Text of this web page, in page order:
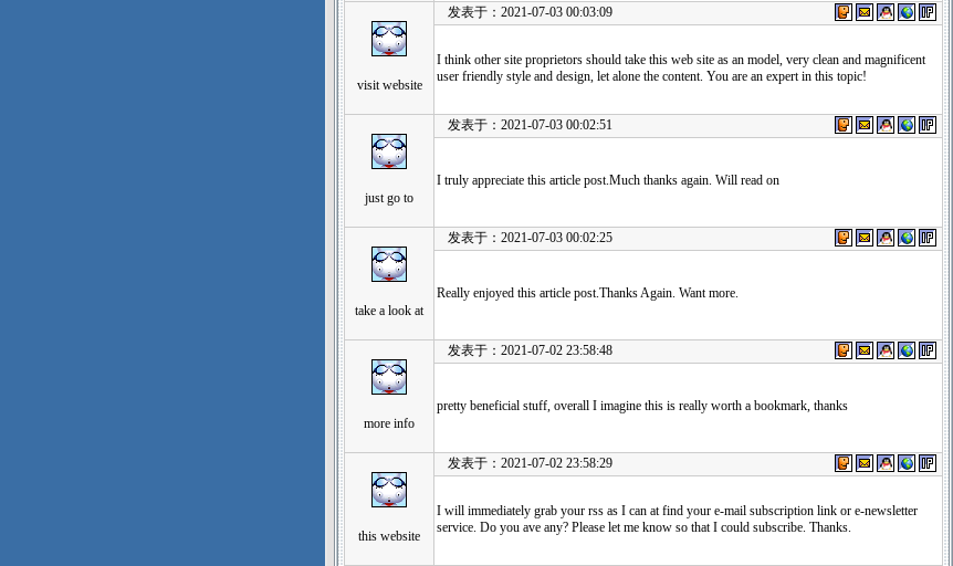
visit website
发表于：2021-07-03 00:03:09
I think other site proprietors should take this web site as an model, very clean and magnificent
user friendly style and design, let alone the content. You are an expert in this topic!
just go to
发表于：2021-07-03 00:02:51
I truly appreciate this article post.Much thanks again. Will read on
take a look at
发表于：2021-07-03 00:02:25
Really enjoyed this article post.Thanks Again. Want more.
more info
发表于：2021-07-02 23:58:48
pretty beneficial stuff, overall I imagine this is really worth a bookmark, thanks
this website
发表于：2021-07-02 23:58:29
I will immediately grab your rss as I can at find your e-mail subscription link or e-newsletter
service. Do you ave any? Please let me know so that I could subscribe. Thanks.